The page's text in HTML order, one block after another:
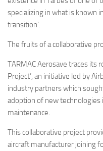
specializing in what is known
transition’.
The fruits of a collaborative
TARMAC Aerosave traces its
Project’, an initiative led by
industry partners which
adoption of new
maintenance.
This collaborative project
aircraft manufacturer joining